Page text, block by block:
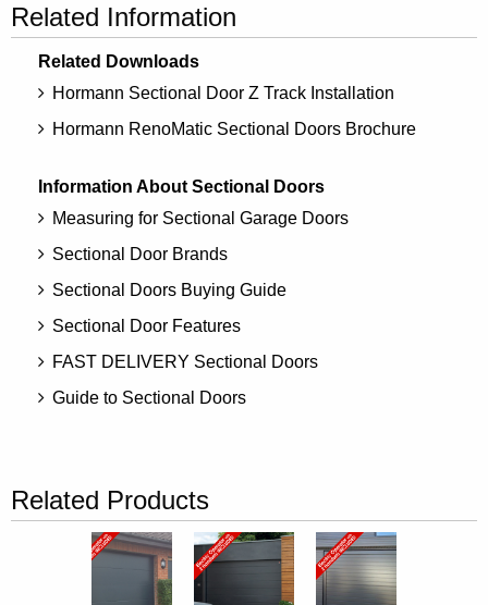
Related Information
Related Downloads
Hormann Sectional Door Z Track Installation
Hormann RenoMatic Sectional Doors Brochure
Information About Sectional Doors
Measuring for Sectional Garage Doors
Sectional Door Brands
Sectional Doors Buying Guide
Sectional Door Features
FAST DELIVERY Sectional Doors
Guide to Sectional Doors
Related Products